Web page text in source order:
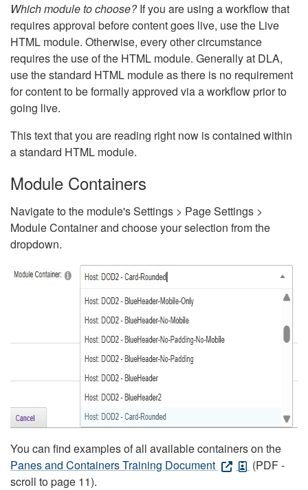
Which module to choose?If you are using a workflow that
requires approval before content goes live, use the Live
HTML module. Otherwise, every other circumstance
requires the use of the HTML module. Generally at DLA,
use the standard HTML module as there is no requirement
for content to be formally approved via a workflow prior to
going live.
This text that you are reading right now is contained within
a standard HTML module.
Module Containers
Navigate to the module's Settings > Page Settings >
Module Container and choose your selection from the
dropdown.
You can find examples of all available containers on the
Panes and Containers Training Document
(PDF -
scroll to page 11).